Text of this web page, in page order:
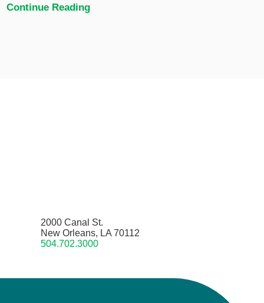
Continue Reading
2000 Canal St.
New Orleans, LA 70112
504.702.3000